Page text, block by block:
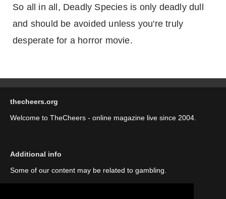
So all in all, Deadly Species is only deadly dull
and should be avoided unless you're truly
desperate for a horror movie.
thecheers.org
Welcome to TheCheers - online magazine live since 2004.
Additional info
Some of our content may be related to gambling.